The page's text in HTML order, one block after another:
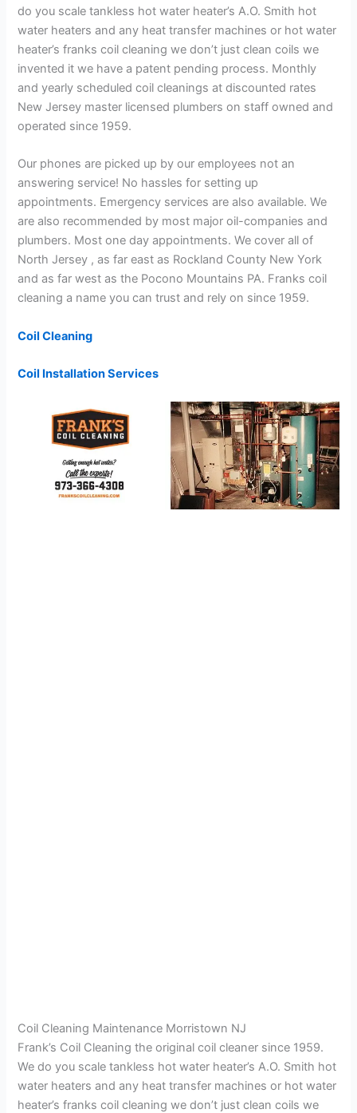
do you scale tankless hot water heater’s A.O. Smith hot
water heaters and any heat transfer machines or hot water
heater’s franks coil cleaning we don’t just clean coils we
invented it we have a patent pending process. Monthly
and yearly scheduled coil cleanings at discounted rates
New Jersey master licensed plumbers on staff owned and
operated since 1959.
Our phones are picked up by our employees not an
answering service! No hassles for setting up
appointments. Emergency services are also available. We
are also recommended by most major oil-companies and
plumbers. Most one day appointments. We cover all of
North Jersey , as far east as Rockland County New York
and as far west as the Pocono Mountains PA. Franks coil
cleaning a name you can trust and rely on since 1959.
Coil Cleaning
Coil Installation Services
Coil Cleaning Maintenance Morristown NJ
Frank’s Coil Cleaning the original coil cleaner since 1959.
We do you scale tankless hot water heater’s A.O. Smith hot
water heaters and any heat transfer machines or hot water
heater’s franks coil cleaning we don’t just clean coils we